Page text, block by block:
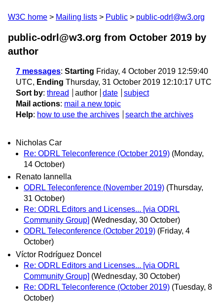
W3C home Mailing lists Public public-odrl@w3.org
public-odrl@w3.org from October 2019 by
author
7 messages: Starting Friday, 4 October 2019 12:59:40
UTC, Ending Thursday, 31 October 2019 12:10:17 UTC
Sort by: thread author date
subject
Mail actions: mail a new topic
Help: how to use the archives search the archives
Nicholas Car
Re: ODRL Teleconference (October 2019) (Monday,
14 October)
Renato Iannella
ODRL Teleconference (November 2019) (Thursday,
31 October)
Re: ODRL Editors and Licenses... [via ODRL
Community Group] (Wednesday, 30 October)
ODRL Teleconference (October 2019) (Friday, 4
October)
Víctor Rodríguez Doncel
Re: ODRL Editors and Licenses... [via ODRL
Community Group] (Wednesday, 30 October)
Re: ODRL Teleconference (October 2019) (Tuesday, 8
October)